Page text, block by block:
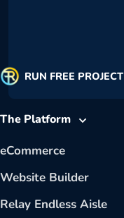
RUN FREE PROJECT
The Platform
eCommerce
Website Builder
Relay Endless Aisle